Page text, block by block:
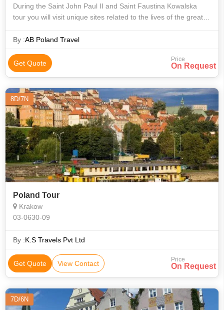
During the Saint John Paul II and Saint Faustina Kowalska
tour you will visit unique sites related to the lives of the great
(the Pope’s bi
By :AB Poland Travel
Get Quote Price
On Request
8D/7N
Poland Tour
Krakow
03-0630-09
By :K.S Travels Pvt Ltd
Get Quote View Contact Price
On Request
7D/6N